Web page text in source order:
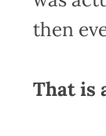
then
That is